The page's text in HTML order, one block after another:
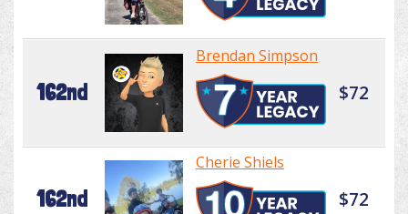
162nd
Brendan Simpson
$72
162nd
Cherie Shiels
$72